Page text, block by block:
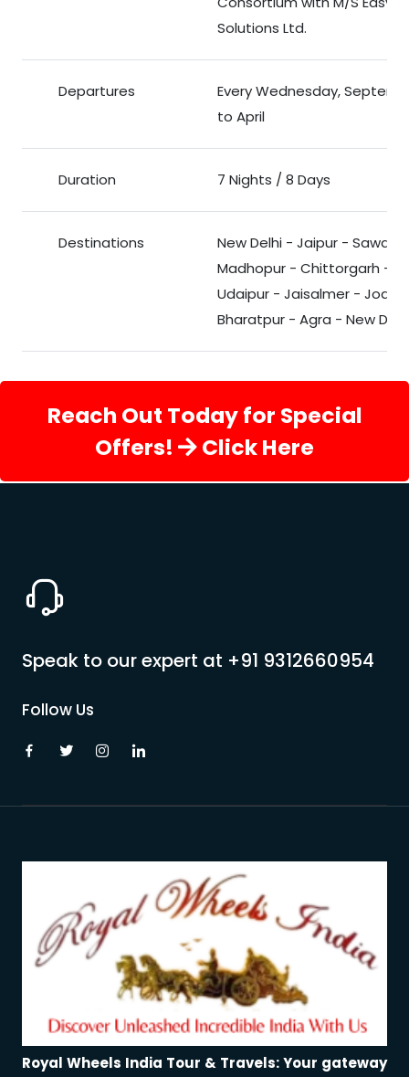
Solutions Ltd.
Departures
Every Wednesday,
to April
Duration 7 Nights / 8 Days
Destinations
New Delhi - Jaipur - Sawai
Madhopur - Chittorgarh -
Udaipur - Jaisalmer -
Bharatpur - Agra - New
Reach Out Today for Special
Offers!
Click Here
Speak to our expert at +91 9312660954
Follow Us
Royal Wheels India Tour & Travels: Your gateway